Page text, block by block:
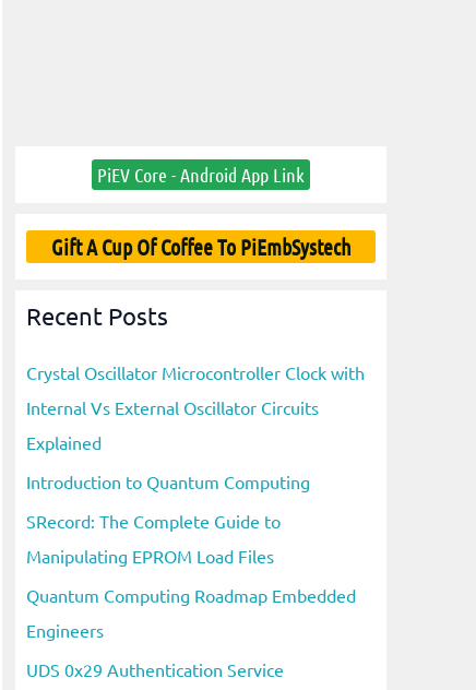
PiEV Core - Android App Link
Gift A Cup Of Coffee To PiEmbSystech
Recent Posts
Crystal Oscillator Microcontroller Clock with
Internal Vs External Oscillator Circuits
Explained
Introduction to Quantum Computing
SRecord: The Complete Guide to
Manipulating EPROM Load Files
Quantum Computing Roadmap Embedded
Engineers
UDS 0x29 Authentication Service